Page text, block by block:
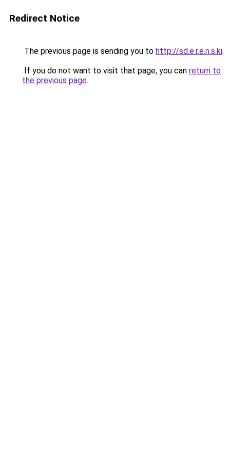
Redirect Notice
The previous page is sending you to http://sd.e.r.e.n.s.ki.
If you do not want to visit that page, you can return to
the previous page.